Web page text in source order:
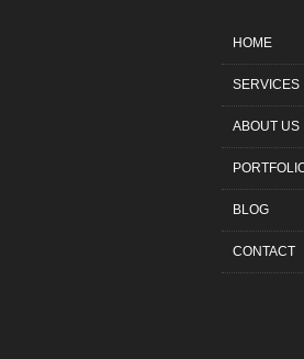
HOME
SERVICES
ABOUT US
BLOG
CONTACT